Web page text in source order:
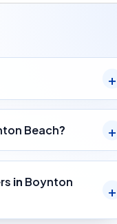
Beach?
in Boynton